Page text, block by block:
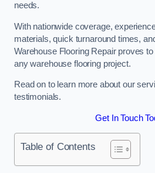
needs.
With nationwide coverage,
materials, quick turnaround times,
Warehouse Flooring Repair proves
any warehouse flooring project.
Read on to learn more about our
testimonials.
Get In Touch
Table of Contents